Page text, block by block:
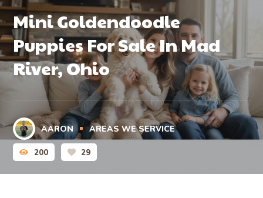
Mini Goldendoodle
Puppies For Sale In Mad
River, Ohio
AARON AREAS WE SERVICE
200 29